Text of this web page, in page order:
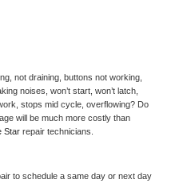
not draining, buttons not working,
noises, won’t start, won’t latch,
stops mid cycle, overflowing? Do
will be much more costly than
Star repair technicians.
to schedule a same day or next day